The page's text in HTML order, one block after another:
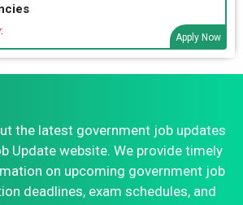
Apply Now
the latest government job updates
Update website. We provide timely
on upcoming government job
deadlines, exam schedules, and